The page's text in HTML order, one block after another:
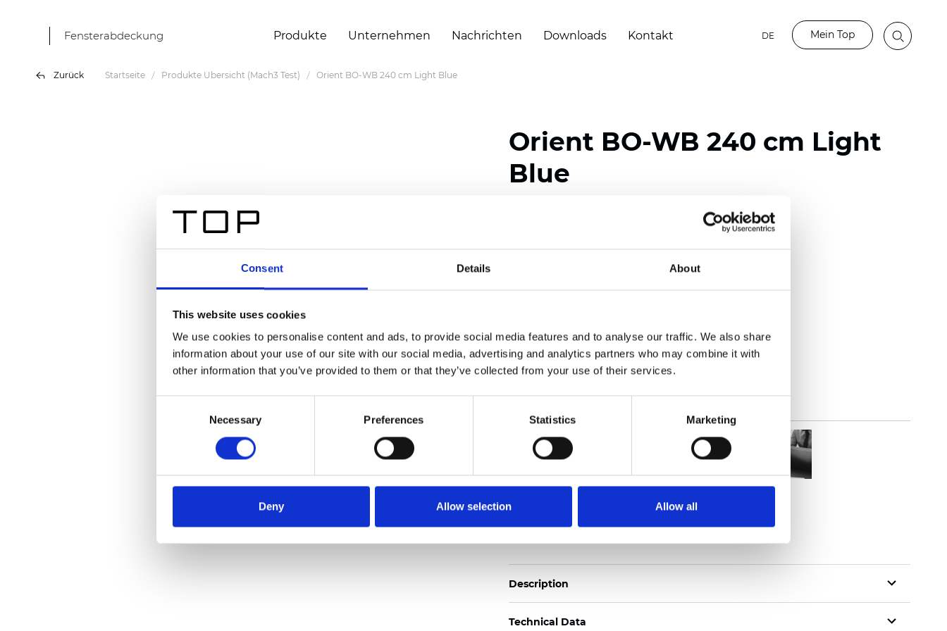
Consent Details About
This website uses cookies
We use cookies to personalise content and ads, to provide social media features and to analyse our traffic. We also share
information about your use of our site with our social media, advertising and analytics partners who may combine it with
other information that you’ve provided to them or that they’ve collected from your use of their services.
Necessary Preferences Statistics Marketing
Deny Allow selection Allow all
Fensterabdeckung Produkte Unternehmen Nachrichten Downloads Kontakt DE Mein Top
Zurück Startseite Produkte Übersicht (Mach3 Test) Orient BO-WB 240 cm Light Blue
Orient BO-WB 240 cm Light
Blue
Width: 240/300 cm (94.50/118 inch)
(±5%): 0,47 mm (0.0185 inch)
Weight (±5%): 320g/m (13.49oz/yd )
Also available as Transparent
See certificates here
Muster bestellen
Description
Technical Data